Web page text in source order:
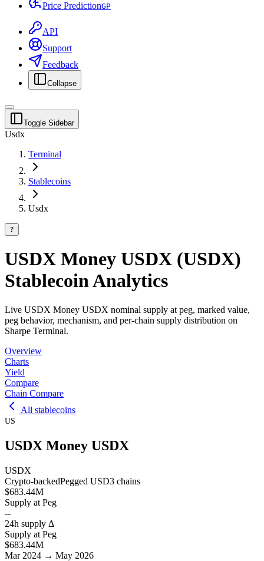
Price PredictionGP
API
Support
Feedback
Collapse
Toggle Sidebar
Usdx
Terminal
Stablecoins
Usdx
?
USDX Money USDX (USDX)
Stablecoin Analytics
Live USDX Money USDX nominal supply at peg, marked value,
peg behavior, mechanism, and per-chain supply distribution on
Sharpe Terminal.
Overview
Charts
Yield
Compare
Chain Compare
All stablecoins
US
USDX Money USDX
USDX
Crypto-backedPegged USD3 chains
$683.44M
Supply at Peg
--
24h supply Δ
Supply at Peg
$683.44M
Mar 2024 → May 2026